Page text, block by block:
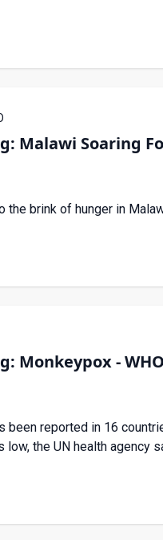
Malawi Soaring
the brink of hunger in
Monkeypox - WHO
been reported in 16
the UN health agency